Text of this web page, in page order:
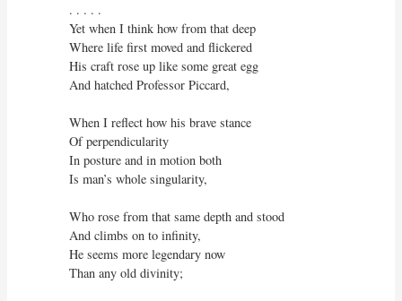
. . . . .
Yet when I think how from that deep
Where life first moved and flickered
His craft rose up like some great egg
And hatched Professor Piccard,
When I reflect how his brave stance
Of perpendicularity
In posture and in motion both
Is man’s whole singularity,
Who rose from that same depth and stood
And climbs on to infinity,
He seems more legendary now
Than any old divinity;